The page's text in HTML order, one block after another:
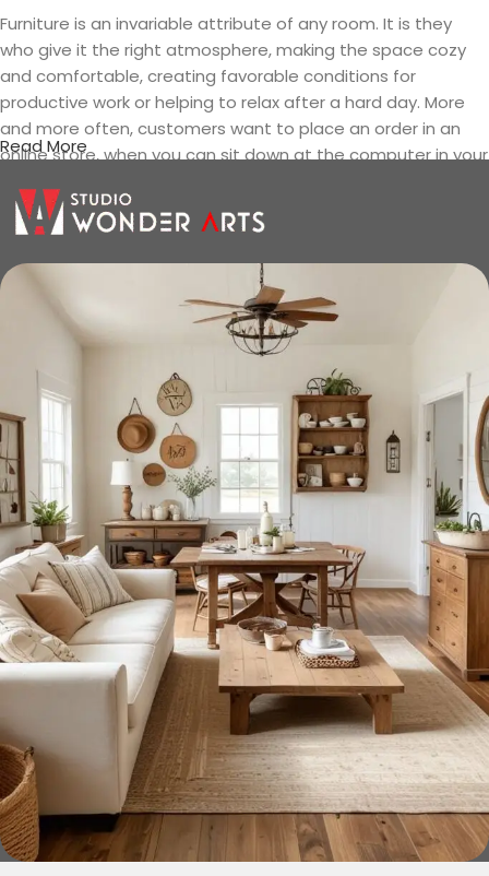
Furniture is an invariable attribute of any room. It is they
who give it the right atmosphere, making the space cozy
and comfortable, creating favorable conditions for
productive work or helping to relax after a hard day. More
and more often, customers want to place an order in an
online store, when you can sit down at the computer in your
the furniture you like. The online store has a large catalog of
furniture: both home and office furniture are available.
Furniture production is a modern form
of art
Furniture manufacturers, as well as manufacturers of other
home goods, are full of amazing offers: we often come
across both standard mass-produced products and unique
creations - furniture from professional craftsmen, which will
be appreciated by true connoisseurs of beauty. We have
selected for you the best models from modern craftsmen
who managed to ingeniously combine elegance, quality
and practicality in each product unit. Our assortment
includes products from proven companies. Who for many
years of continuous joint work did not give reason to doubt
their reliability and honesty. All of them guarantee the high
quality of their products, excellent operational
characteristics, attractive appearance of the products, a
long period of use of the furniture, as well as safety.
Read More